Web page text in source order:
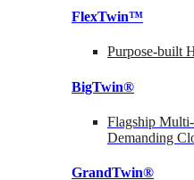
FlexTwin™
Purpose-built
BigTwin®
Flagship
Demanding
GrandTwin®